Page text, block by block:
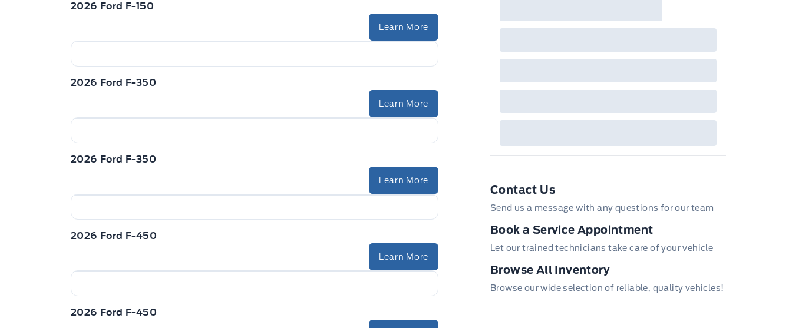
2026 Ford F-150
Learn More
2026 Ford F-350
Learn More
2026 Ford F-350
Learn More
2026 Ford F-450
Learn More
2026 Ford F-450
Contact Us
Send us a message with any questions for our team
Book a Service Appointment
Let our trained technicians take care of your vehicle
Browse All Inventory
Browse our wide selection of reliable, quality vehicles!